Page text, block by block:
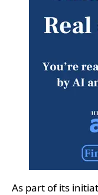
As part of its